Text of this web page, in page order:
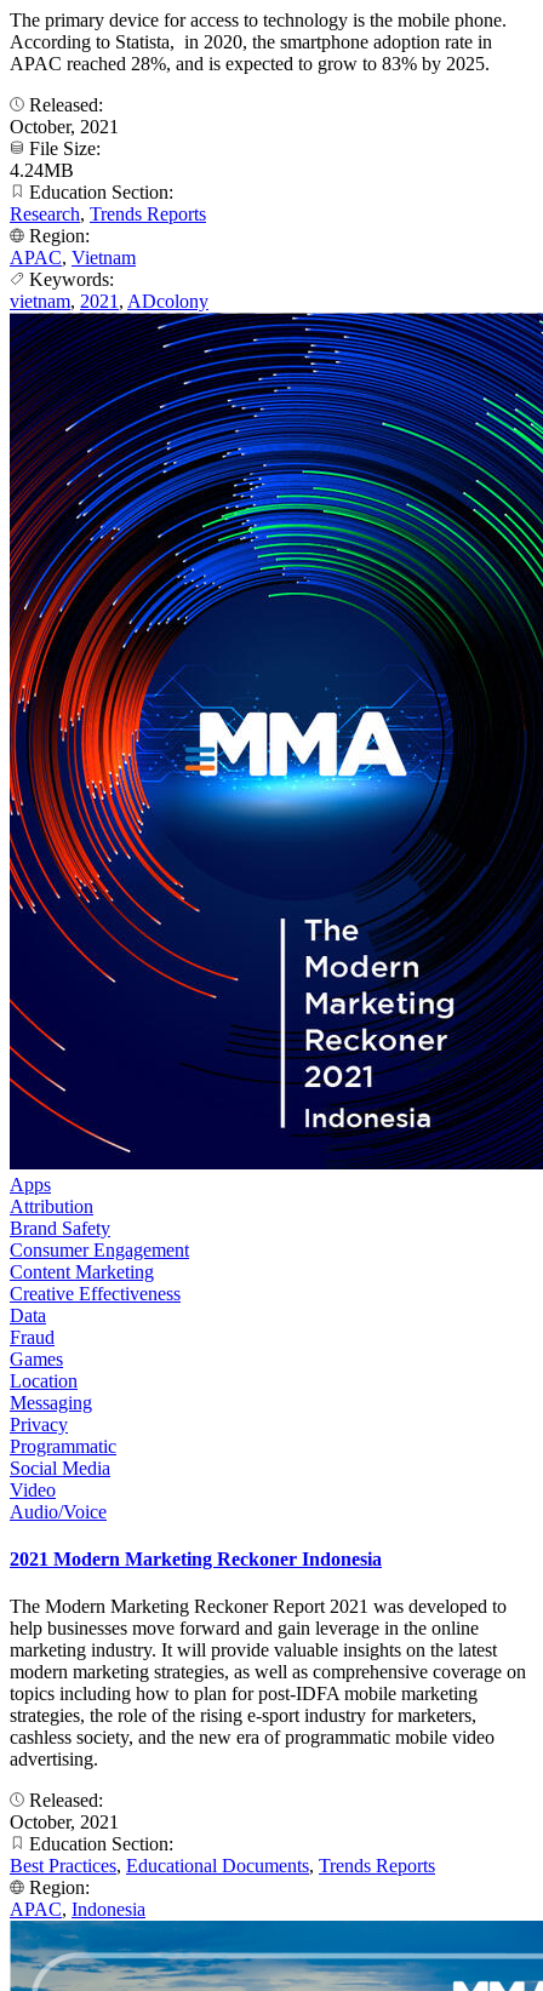
The primary device for access to technology is the mobile phone.
According to Statista, in 2020, the smartphone adoption rate in
APAC reached 28%, and is expected to grow to 83% by 2025.
Released:
October, 2021
File Size:
4.24MB
Education Section:
Research, Trends Reports
Region:
APAC, Vietnam
Keywords:
vietnam, 2021 , ADcolony
Apps
Attribution
Brand Safety
Consumer Engagement
Content Marketing
Creative Effectiveness
Data
Fraud
Games
Location
Messaging
Privacy
Programmatic
Social Media
Video
Audio/Voice
2021 Modern Marketing Reckoner Indonesia
The Modern Marketing Reckoner Report 2021 was developed to
help businesses move forward and gain leverage in the online
marketing industry. It will provide valuable insights on the latest
modern marketing strategies, as well as comprehensive coverage on
topics including how to plan for post-IDFA mobile marketing
strategies, the role of the rising e-sport industry for marketers,
cashless society, and the new era of programmatic mobile video
advertising.
Released:
October, 2021
Education Section:
Best Practices, Educational Documents, Trends Reports
Region:
APAC, Indonesia